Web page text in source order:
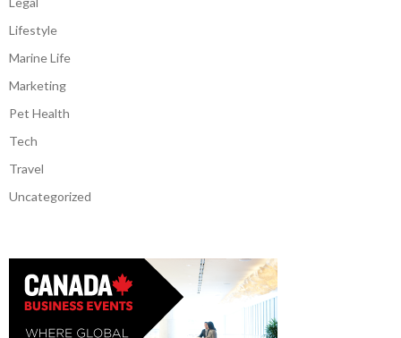
Lifestyle
Marine Life
Marketing
Pet Health
Tech
Travel
Uncategorized